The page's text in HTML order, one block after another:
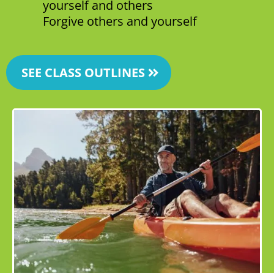
yourself and others
Forgive others and yourself
SEE CLASS OUTLINES